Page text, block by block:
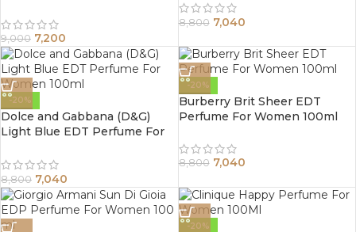
9,000 7,200
8,800 7,040
-20%
Dolce and Gabbana (D&G)
Light Blue EDT Perfume For
8,800 7,040
-20%
Burberry Brit Sheer EDT
Perfume For Women 100ml
8,800 7,040
-20%